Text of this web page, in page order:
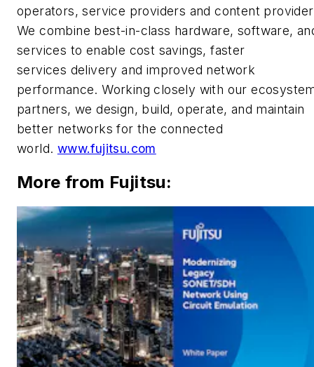
operators, service providers and content
We combine best-in-class hardware, software,
services to enable cost savings, faster
services delivery and improved network
performance. Working closely with our
partners, we design, build, operate, and maintain
better networks for the connected
world. www.fujitsu.com
More from Fujitsu: